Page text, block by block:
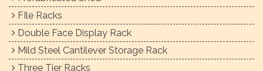
FIle Racks
Double Face Display Rack
Mild Steel Cantilever Storage Rack
Three Tier Racks